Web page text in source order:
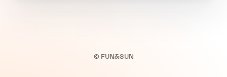
© FUN&SUN